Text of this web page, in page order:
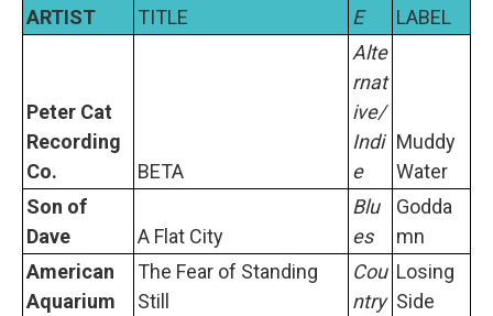
ARTIST TITLE
E
LABEL
Peter Cat
Recording
Co.
BETA
Alte
rnat
ive/
Indi
e
Muddy
Water
Son of
Dave
A Flat City
Blu
es
Godda
mn
American
Aquarium
The Fear of Standing
Still
Cou
ntry
Losing
Side